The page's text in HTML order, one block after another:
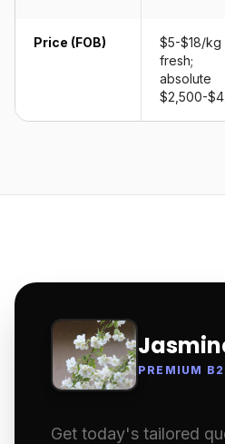
Price (FOB)
$5-$18/kg
fresh;
absolute
$2,500-
PREMIUM
Get today's tailored